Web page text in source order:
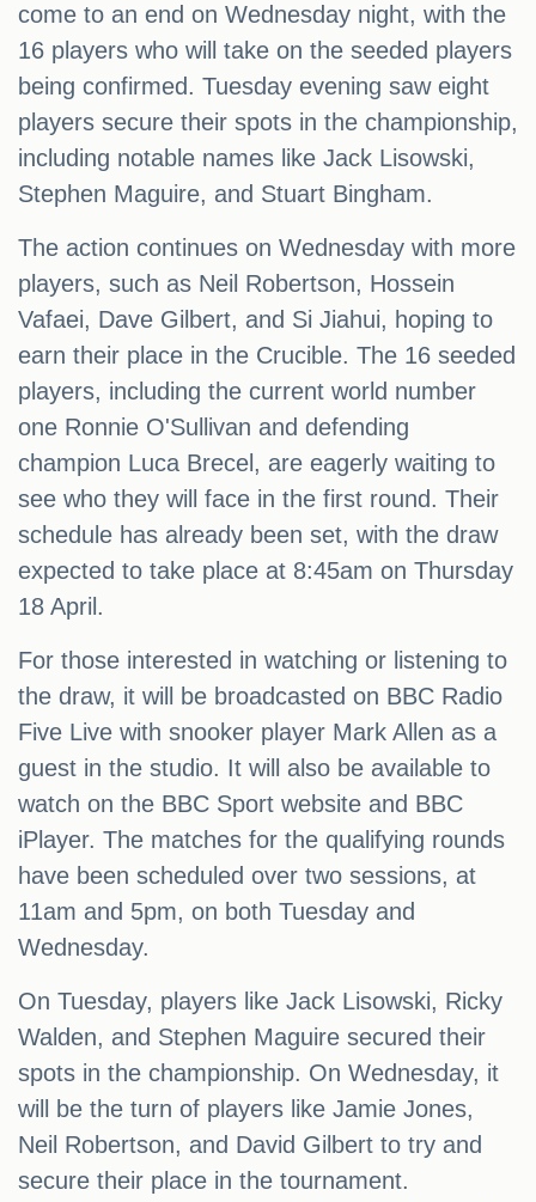
come to an end on Wednesday night, with the
16 players who will take on the seeded players
being confirmed. Tuesday evening saw eight
players secure their spots in the championship,
including notable names like Jack Lisowski,
Stephen Maguire, and Stuart Bingham.
The action continues on Wednesday with more
players, such as Neil Robertson, Hossein
Vafaei, Dave Gilbert, and Si Jiahui, hoping to
earn their place in the Crucible. The 16 seeded
players, including the current world number
one Ronnie O'Sullivan and defending
champion Luca Brecel, are eagerly waiting to
see who they will face in the first round. Their
schedule has already been set, with the draw
expected to take place at 8:45am on Thursday
18 April.
For those interested in watching or listening to
the draw, it will be broadcasted on BBC Radio
Five Live with snooker player Mark Allen as a
guest in the studio. It will also be available to
watch on the BBC Sport website and BBC
iPlayer. The matches for the qualifying rounds
have been scheduled over two sessions, at
11am and 5pm, on both Tuesday and
Wednesday.
On Tuesday, players like Jack Lisowski, Ricky
Walden, and Stephen Maguire secured their
spots in the championship. On Wednesday, it
will be the turn of players like Jamie Jones,
Neil Robertson, and David Gilbert to try and
secure their place in the tournament.